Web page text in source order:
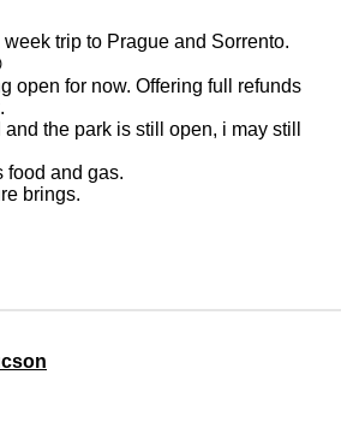
trip to Prague and Sorrento.
open for now. Offering full refunds
the park is still open, i may still
food and gas.
brings.